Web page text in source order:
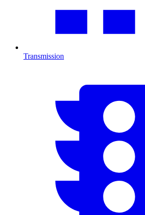
Transmission